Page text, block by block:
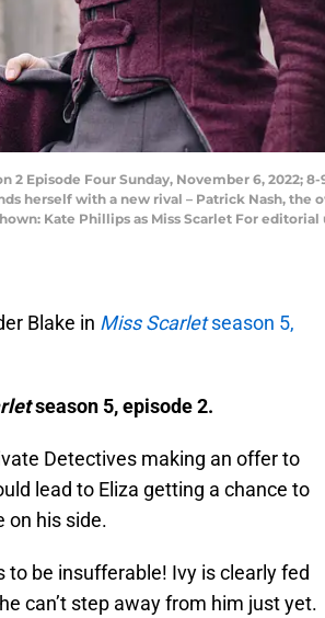
2 Episode Four Sunday, November 6, 2022;
herself with a new rival – Patrick Nash, the
Kate Phillips as Miss Scarlet For
Blake in Miss Scarletseason 5,
season 5, episode 2.
Detectives making an offer to
lead to Eliza getting a chance to
on his side.
be insufferable! Ivy is clearly fed
can’t step away from him just yet.